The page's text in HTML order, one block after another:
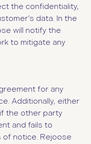
the confidentiality,
data. In the
will notify the
to mitigate any
for any
Additionally, either
the other party
and fails to
of notice. Rejoose